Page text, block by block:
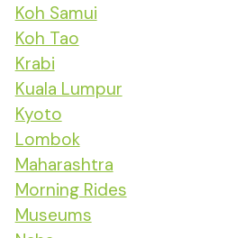
Koh Samui
Koh Tao
Krabi
Kuala Lumpur
Kyoto
Lombok
Maharashtra
Morning Rides
Museums